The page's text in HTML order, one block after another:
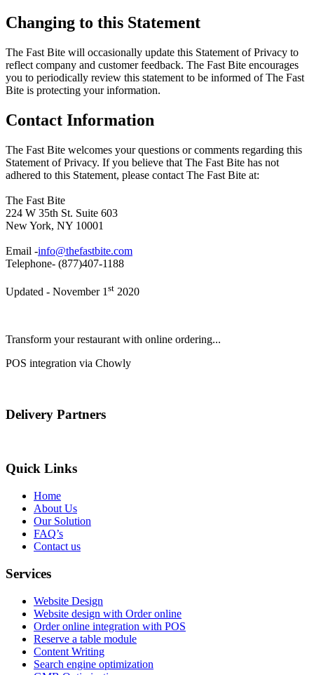
Changing to this Statement
The Fast Bite will occasionally update this Statement of Privacy to
reflect company and customer feedback. The Fast Bite encourages
you to periodically review this statement to be informed of The Fast
Bite is protecting your information.
Contact Information
The Fast Bite welcomes your questions or comments regarding this
Statement of Privacy. If you believe that The Fast Bite has not
adhered to this Statement, please contact The Fast Bite at:
The Fast Bite
224 W 35th St. Suite 603
New York, NY 10001
Email -info@thefastbite.com
Telephone- (877)407-1188
Updated - November 1 st 2020
Transform your restaurant with online ordering...
POS integration via Chowly
Delivery Partners
Quick Links
Home
About Us
Our Solution
FAQ’s
Contact us
Services
Website Design
Website design with Order online
Order online integration with POS
Reserve a table module
Content Writing
Search engine optimization